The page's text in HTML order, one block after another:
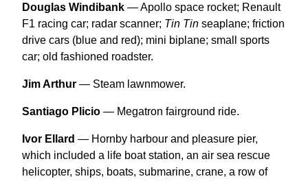
Douglas Windibank — Apollo space rocket; Renault
F1 racing car; radar scanner; Tin Tin seaplane; friction
drive cars (blue and red); mini biplane; small sports
car; old fashioned roadster.
Jim Arthur — Steam lawnmower.
Santiago Plicio — Megatron fairground ride.
Ivor Ellard — Hornby harbour and pleasure pier,
which included a life boat station, an air sea rescue
helicopter, ships, boats, submarine, crane, a row of